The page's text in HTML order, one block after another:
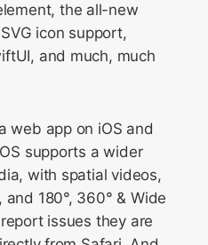
the all-new
icon support,
and much, much
web app on iOS and
supports a wider
with spatial videos,
180°, 360° & Wide
issues they are